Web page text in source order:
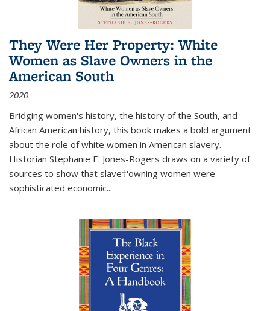
They Were Her Property: White
Women as Slave Owners in the
American South
2020
Bridging women's history, the history of the South, and
African American history, this book makes a bold argument
about the role of white women in American slavery.
Historian Stephanie E. Jones-Rogers draws on a variety of
sources to show that slave†'owning women were
sophisticated economic...